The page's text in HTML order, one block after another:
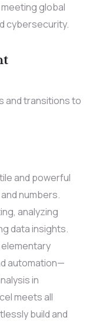
global
cybersecurity.
and transitions to
and powerful
numbers.
analyzing
data insights.
automation—
in
meets all
build and